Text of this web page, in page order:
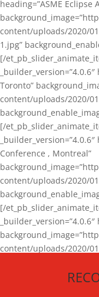
heading=”ASME Eclipse
content/uploads/2020/
1.jpg”
[/
Toronto”
content/uploads/2020/
[/
Conference , Montreal”
content/uploads/2020/
[/
content/uploads/2020/
[/